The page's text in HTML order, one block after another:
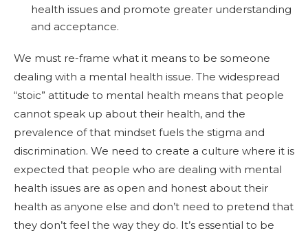
health issues and promote greater understanding
and acceptance.
We must re-frame what it means to be someone
dealing with a mental health issue. The widespread
“stoic” attitude to mental health means that people
cannot speak up about their health, and the
prevalence of that mindset fuels the stigma and
discrimination. We need to create a culture where it is
expected that people who are dealing with mental
health issues are as open and honest about their
health as anyone else and don’t need to pretend that
they don’t feel the way they do. It’s essential to be